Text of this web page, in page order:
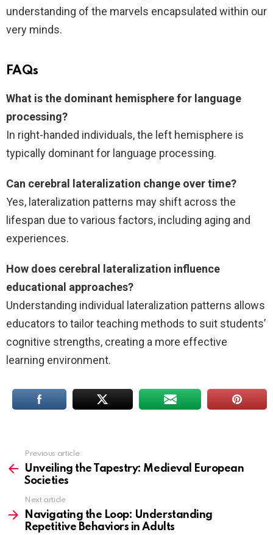
understanding of the marvels encapsulated within our
very minds.
FAQs
What is the dominant hemisphere for language
processing?
In right-handed individuals, the left hemisphere is
typically dominant for language processing.
Can cerebral lateralization change over time?
Yes, lateralization patterns may shift across the
lifespan due to various factors, including aging and
experiences.
How does cerebral lateralization influence
educational approaches?
Understanding individual lateralization patterns allows
educators to tailor teaching methods to suit students’
cognitive strengths, creating a more effective
learning environment.
more
Previous article
Unveiling the Tapestry: Medieval European
Societies
Next article
Navigating the Loop: Understanding
Repetitive Behaviors in Adults